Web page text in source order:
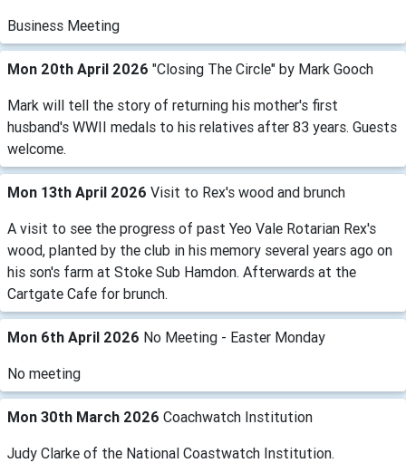
Business Meeting
Mon 20th April 2026 "Closing The Circle" by Mark Gooch
Mark will tell the story of returning his mother's first
husband's WWII medals to his relatives after 83 years. Guests
welcome.
Mon 13th April 2026 Visit to Rex's wood and brunch
A visit to see the progress of past Yeo Vale Rotarian Rex's
wood, planted by the club in his memory several years ago on
his son's farm at Stoke Sub Hamdon. Afterwards at the
Cartgate Cafe for brunch.
Mon 6th April 2026 No Meeting - Easter Monday
No meeting
Mon 30th March 2026 Coachwatch Institution
Judy Clarke of the National Coastwatch Institution.